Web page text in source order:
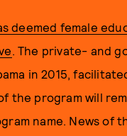
deemed female
. The private- and
in 2015,
program will
name. News of